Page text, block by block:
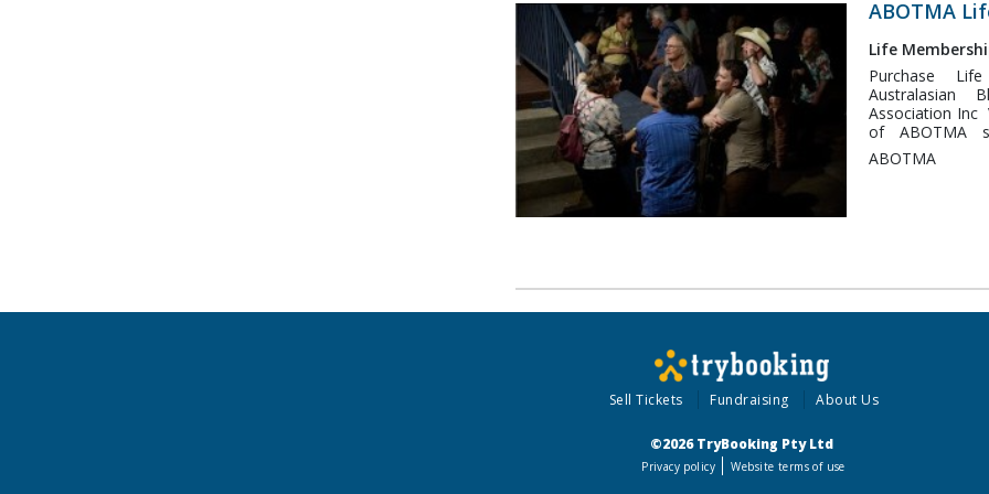
access is
Number is
hidden
Mountaingrass
"discount or
price day
ABOTMA
Life
Purchase
Australasian
Association Inc
of ABOTMA
performance
music in Australia
Festival is
weekend in
traditional
ABOTMA
Sell Tickets Fundraising About Us
©2026 TryBooking Pty Ltd
Privacy policy Website terms of use